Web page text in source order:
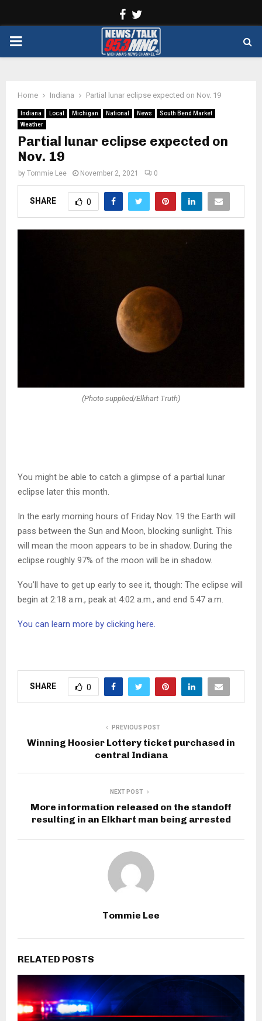
Facebook
PRIMARY
Home Indiana Partial lunar eclipse expected on Nov. 19
Indiana Local Michigan National News
South Bend Market
Weather
Partial lunar eclipse expected on
Nov. 19
by Tommie Lee November 2, 2021 0
SHARE 0
(Photo supplied/Elkhart Truth)
You might be able to catch a glimpse of a partial lunar
eclipse later this month.
In the early morning hours of Friday Nov. 19 the Earth will
pass between the Sun and Moon, blocking sunlight. This
will mean the moon appears to be in shadow. During the
eclipse roughly 97% of the moon will be in shadow.
You’ll have to get up early to see it, though: The eclipse will
begin at 2:18 a.m., peak at 4:02 a.m., and end 5:47 a.m.
You can learn more by clicking here.
SHARE 0
PREVIOUS POST
Winning Hoosier Lottery ticket purchased in
central Indiana
NEXT POST
More information released on the standoff
resulting in an Elkhart man being arrested
Tommie Lee
RELATED POSTS